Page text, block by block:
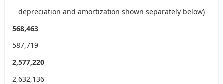
depreciation and amortization shown separately below)
568,463
587,719
2,577,220
2,632,136